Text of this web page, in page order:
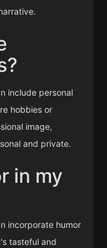
include personal
hobbies or
image,
and private.
in my
incorporate humor
tasteful and